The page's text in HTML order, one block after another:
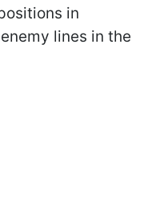
in
lines in the